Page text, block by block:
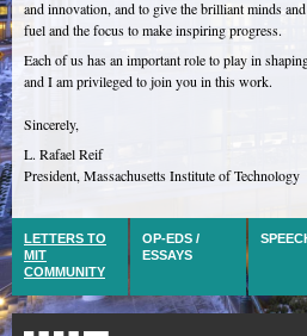
and innovation, and to give the brilliant minds
fuel and the focus to make inspiring progress.
Each of us has an important role to play in
and I am privileged to join you in this work.
Sincerely,
L. Rafael Reif
President, Massachusetts Institute of Technology
LETTERS TO
MIT
COMMUNITY
OP-EDS /
ESSAYS